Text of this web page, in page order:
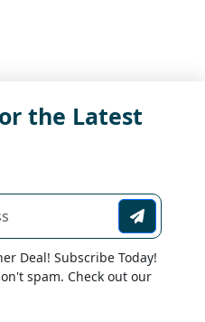
the Latest
Deal! Subscribe Today!
spam. Check out our